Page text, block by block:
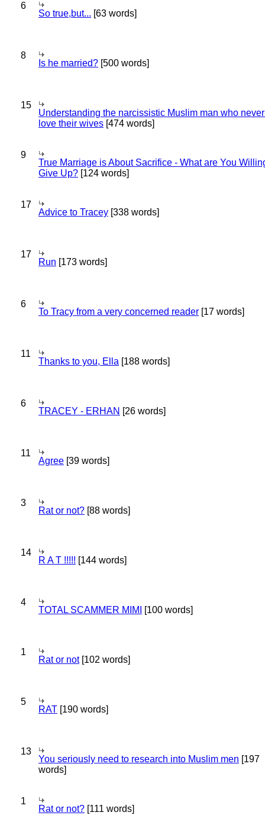
6
So true,but... [63 words]
8
Is he married? [500 words]
15
Understanding the narcissistic Muslim man who
love their wives [474 words]
9
True Marriage is About Sacrifice - What are You
Give Up? [124 words]
17
Advice to Tracey [338 words]
17
Run [173 words]
6
To Tracy from a very concerned reader [17 words]
11
Thanks to you, Ella [188 words]
6
TRACEY - ERHAN [26 words]
11
Agree [39 words]
3
Rat or not? [88 words]
14
R A T !!!!! [144 words]
4
TOTAL SCAMMER MIMI [100 words]
1
Rat or not[102 words]
5
RAT [190 words]
13
You seriously need to research into Muslim men [197
words]
1
Rat or not? [111 words]